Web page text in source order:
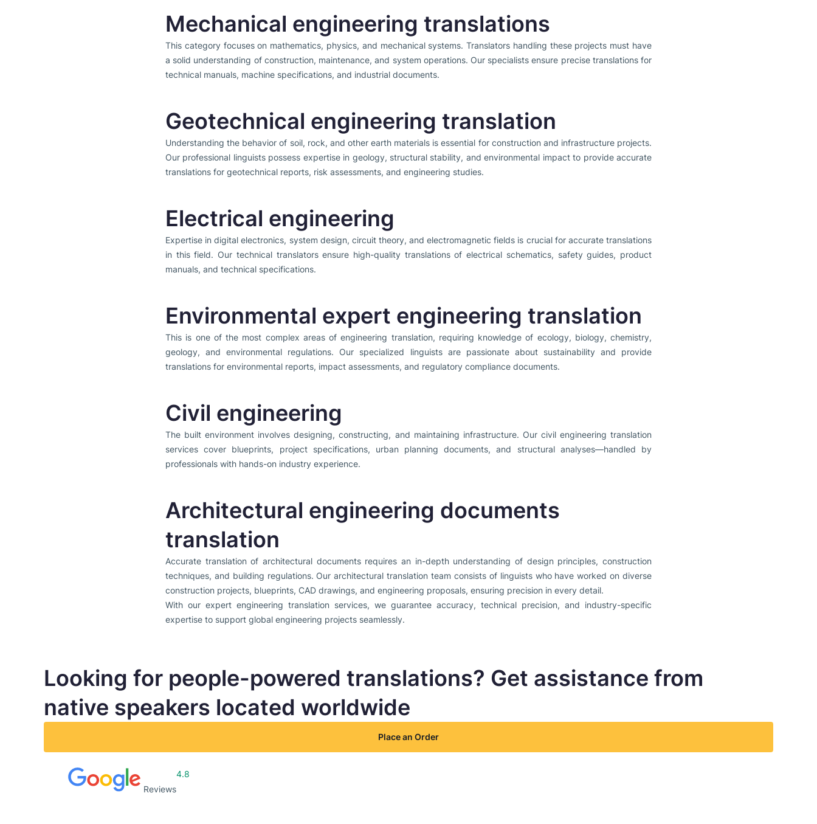
Mechanical engineering translations
This category focuses on mathematics, physics, and mechanical systems. Translators handling these projects must have
a solid understanding of construction, maintenance, and system operations. Our specialists ensure precise translations for
technical manuals, machine specifications, and industrial documents.
Geotechnical engineering translation
Understanding the behavior of soil, rock, and other earth materials is essential for construction and infrastructure projects.
Our professional linguists possess expertise in geology, structural stability, and environmental impact to provide accurate
translations for geotechnical reports, risk assessments, and engineering studies.
Electrical engineering
Expertise in digital electronics, system design, circuit theory, and electromagnetic fields is crucial for accurate translations
in this field. Our technical translators ensure high-quality translations of electrical schematics, safety guides, product
manuals, and technical specifications.
Environmental expert engineering translation
This is one of the most complex areas of engineering translation, requiring knowledge of ecology, biology, chemistry,
geology, and environmental regulations. Our specialized linguists are passionate about sustainability and provide
translations for environmental reports, impact assessments, and regulatory compliance documents.
Civil engineering
The built environment involves designing, constructing, and maintaining infrastructure. Our civil engineering translation
services cover blueprints, project specifications, urban planning documents, and structural analyses—handled by
professionals with hands-on industry experience.
Architectural engineering documents
translation
Accurate translation of architectural documents requires an in-depth understanding of design principles, construction
techniques, and building regulations. Our architectural translation team consists of linguists who have worked on diverse
construction projects, blueprints, CAD drawings, and engineering proposals, ensuring precision in every detail.
With our expert engineering translation services, we guarantee accuracy, technical precision, and industry-specific
expertise to support global engineering projects seamlessly.
Looking for people-powered translations? Get assistance from
native speakers located worldwide
Place an Order
Reviews
4.8